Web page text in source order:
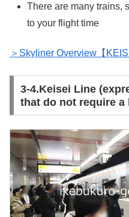
There are many trains,
to your flight time
＞Skyliner Overview【
3-4.Keisei Line
that do not require a